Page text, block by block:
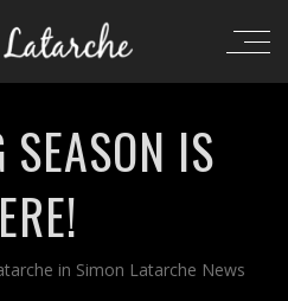
SEASON IS
in Simon Latarche News